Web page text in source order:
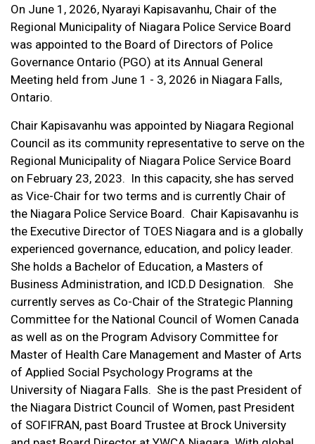
On June 1, 2026, Nyarayi Kapisavanhu, Chair of the
Regional Municipality of Niagara Police Service Board
was appointed to the Board of Directors of Police
Governance Ontario (PGO) at its Annual General
Meeting held from June 1 - 3, 2026 in Niagara Falls,
Ontario.
Chair Kapisavanhu was appointed by Niagara Regional
Council as its community representative to serve on the
Regional Municipality of Niagara Police Service Board
on February 23, 2023. In this capacity, she has served
as Vice-Chair for two terms and is currently Chair of
the Niagara Police Service Board. Chair Kapisavanhu is
the Executive Director of TOES Niagara and is a globally
experienced governance, education, and policy leader.
She holds a Bachelor of Education, a Masters of
Business Administration, and ICD.D Designation. She
currently serves as Co-Chair of the Strategic Planning
Committee for the National Council of Women Canada
as well as on the Program Advisory Committee for
Master of Health Care Management and Master of Arts
of Applied Social Psychology Programs at the
University of Niagara Falls. She is the past President of
the Niagara District Council of Women, past President
of SOFIFRAN, past Board Trustee at Brock University